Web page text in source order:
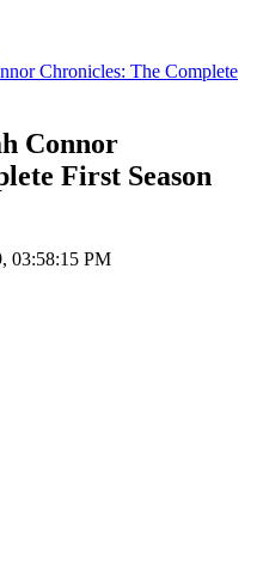
Chronicles: The Complete
Connor
First Season
03:58:15 PM